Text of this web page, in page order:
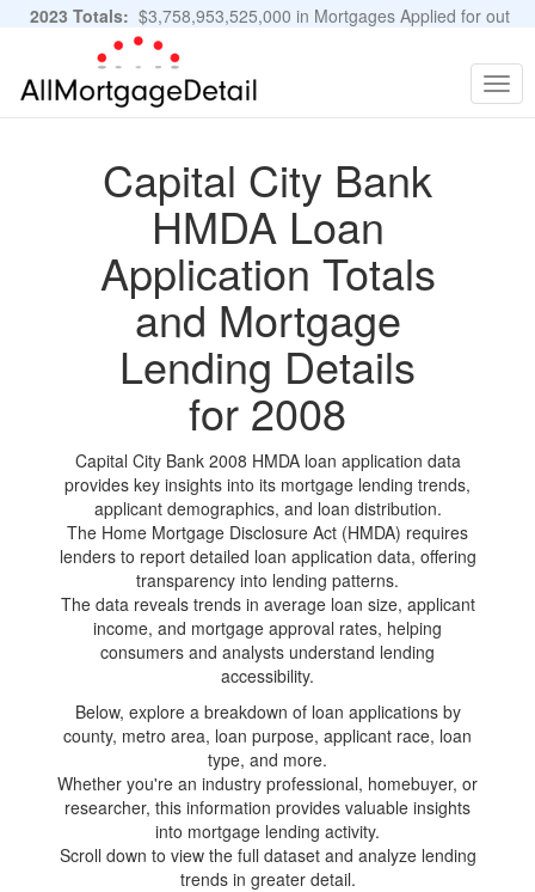
2023 Totals: $3,758,953,525,000 in Mortgages Applied for out
of 11,483,889 Applications
Capital City Bank
HMDA Loan
Application Totals
and Mortgage
Lending Details
for 2008
Capital City Bank 2008 HMDA loan application data
provides key insights into its mortgage lending trends,
applicant demographics, and loan distribution.
The Home Mortgage Disclosure Act (HMDA) requires
lenders to report detailed loan application data, offering
transparency into lending patterns.
The data reveals trends in average loan size, applicant
income, and mortgage approval rates, helping
consumers and analysts understand lending
accessibility.
Below, explore a breakdown of loan applications by
county, metro area, loan purpose, applicant race, loan
type, and more.
Whether you're an industry professional, homebuyer, or
researcher, this information provides valuable insights
into mortgage lending activity.
Scroll down to view the full dataset and analyze lending
trends in greater detail.